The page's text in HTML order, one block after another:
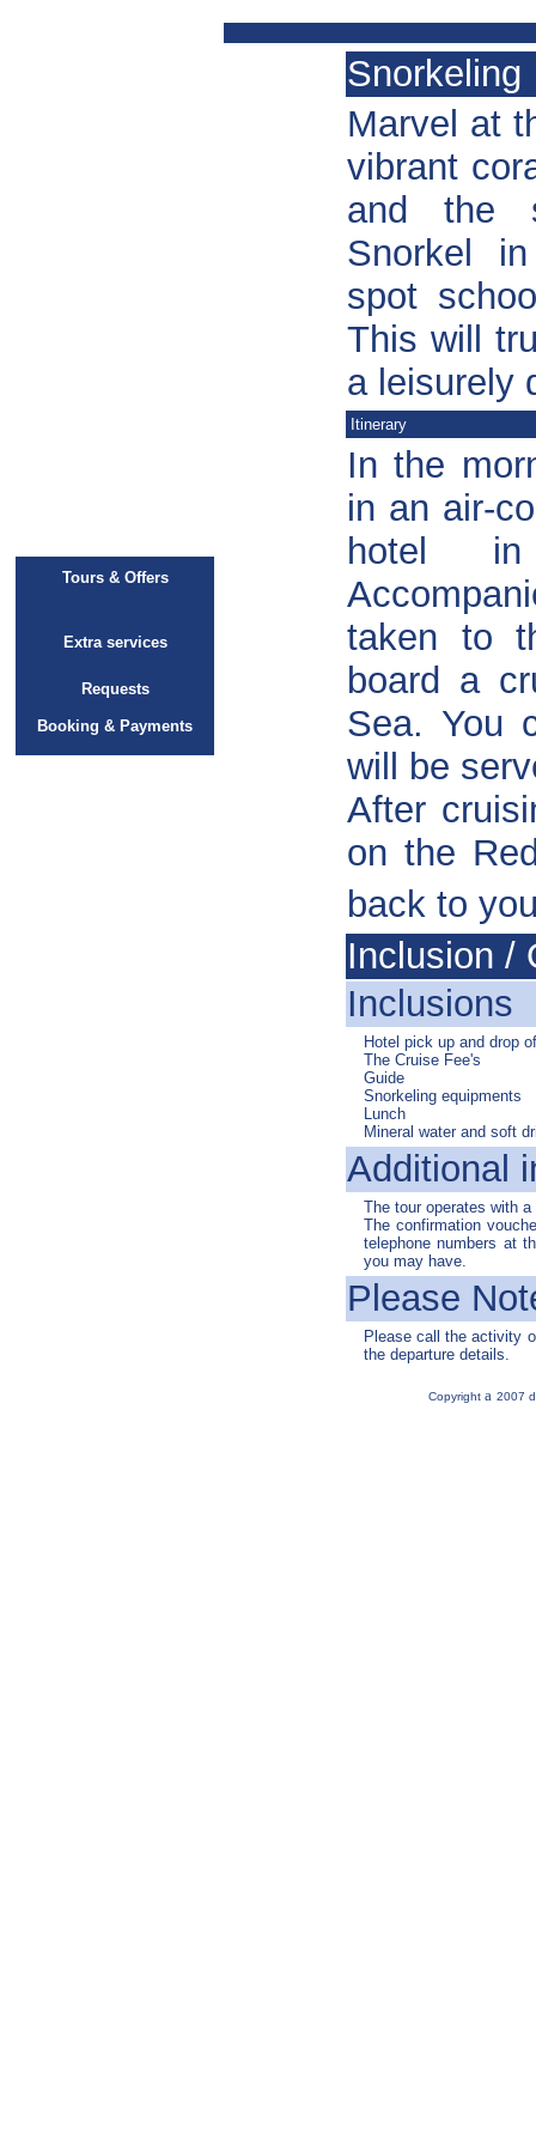
Tours & Offers
Extra services
Requests
Booking & Payments
Snorkeling
Marvel at
vibrant
and the
Snorkel
spot
This will
a leisurely
Itinerary
In the
in an air-
hotel
taken to
board a
Sea. You
will be
After
on the
back to
Inclusion /
Inclusions
Hotel pick up and drop
The Cruise Fee's
Guide
Snorkeling equipments
Lunch
Mineral water and soft
Additional
The tour operates with
The confirmation
telephone numbers at
you may have.
Please
Please call the activity
the departure details.
Copyright a 2007